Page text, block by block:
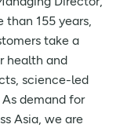
than 155 years,
take a
health and
science-led
demand for
Asia, we are